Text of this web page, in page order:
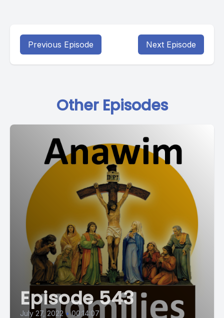
Previous Episode Next Episode
Other Episodes
Episode 543
July 27, 2022 • 00:14:07